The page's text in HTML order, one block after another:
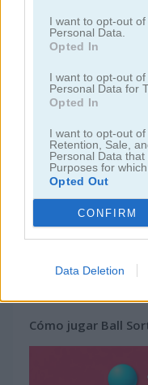
I want to opt-out
Personal Data.
Opted In
I want to opt-out
Personal Data for
Opted In
I want to opt-out of
Retention, Sale,
Personal Data
Purposes for
Opted Out
CONFIRM
Data Deletion
juegos de 2048
juegos de
juegos de
juegos de
juegos de
juegos gratis juegos
Cómo jugar Ball